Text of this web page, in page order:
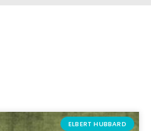
ELBERT HUBBARD